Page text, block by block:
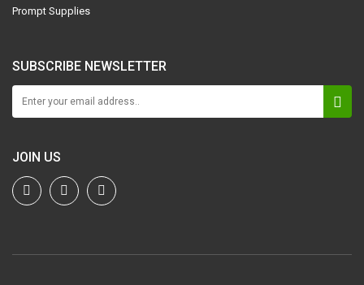
Prompt Supplies
SUBSCRIBE NEWSLETTER
JOIN US